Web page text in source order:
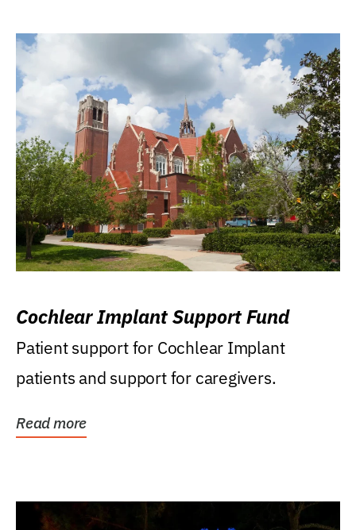
Cochlear Implant Support Fund
Patient support for Cochlear Implant
patients and support for caregivers.
Read more